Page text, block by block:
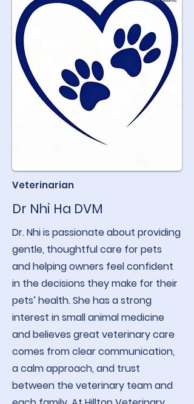
Veterinarian
Dr Nhi Ha DVM
Dr. Nhi is passionate about providing
gentle, thoughtful care for pets
and helping owners feel confident
in the decisions they make for their
pets’ health. She has a strong
interest in small animal medicine
and believes great veterinary care
comes from clear communication,
a calm approach, and trust
between the veterinary team and